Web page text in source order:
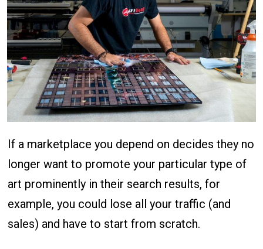
If a marketplace you depend on decides they no
longer want to promote your particular type of
art prominently in their search results, for
example, you could lose all your traffic (and
sales) and have to start from scratch.